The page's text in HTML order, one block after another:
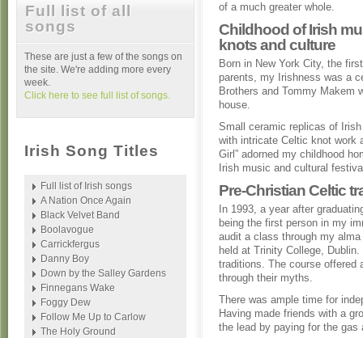
of a much greater whole.
Childhood of Irish
knots and culture
Born in New York City, the
parents, my Irishness was a
Brothers and Tommy Makem
house.
Small ceramic replicas of
with intricate Celtic knot work
Girl” adorned my childhood
Irish music and cultural
Pre-Christian Celtic
In 1993, a year after
being the first person in my
audit a class through my
held at Trinity College,
traditions. The course offered
through their myths.
There was ample time for
Having made friends with a
the lead by paying for the gas
Full list of all
songs
These are just a few of the songs on
the site. We're adding more every
week.
Click here to see full list of songs.
Irish Song Titles
Full list of Irish songs
A Nation Once Again
Black Velvet Band
Boolavogue
Carrickfergus
Danny Boy
Down by the Salley Gardens
Finnegans Wake
Foggy Dew
Follow Me Up to Carlow
The Holy Ground